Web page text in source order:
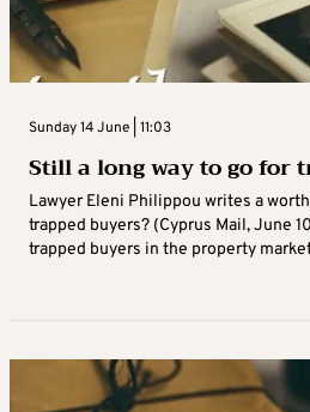
Sunday 14 June | 11:03
Still a long way to go for
Lawyer Eleni Philippou writes a
trapped buyers? (Cyprus Mail, June
trapped buyers in the property